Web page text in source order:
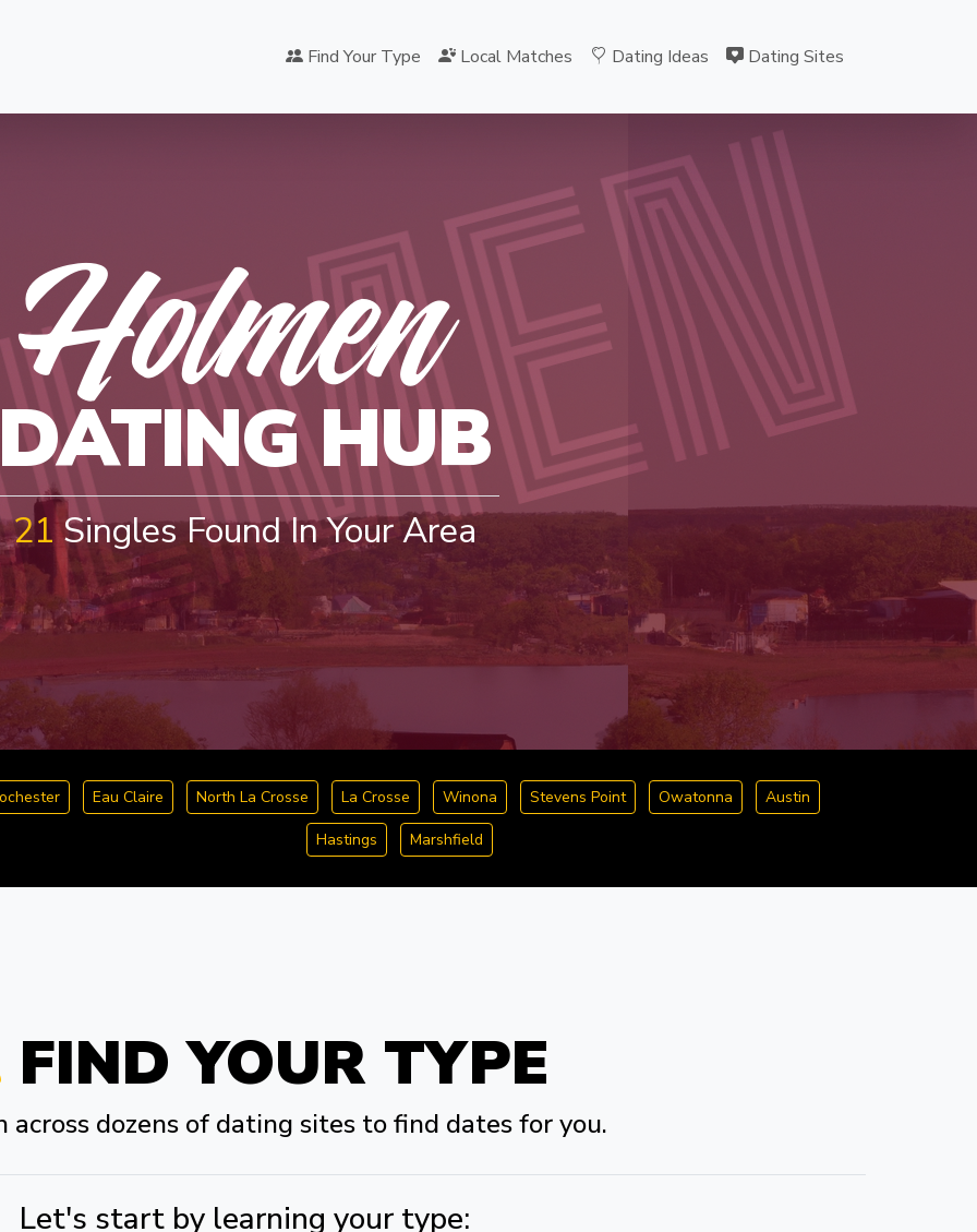
Find Your Type Local Matches Dating Ideas Dating Sites
Holmen
HUB
21Singles Found In Your Area
Eau Claire North La Crosse La Crosse Winona Stevens Point Owatonna Austin
Hastings Marshfield
FIND YOUR TYPE
across dozens of dating sites to find dates for you.
Let's start by learning your type: